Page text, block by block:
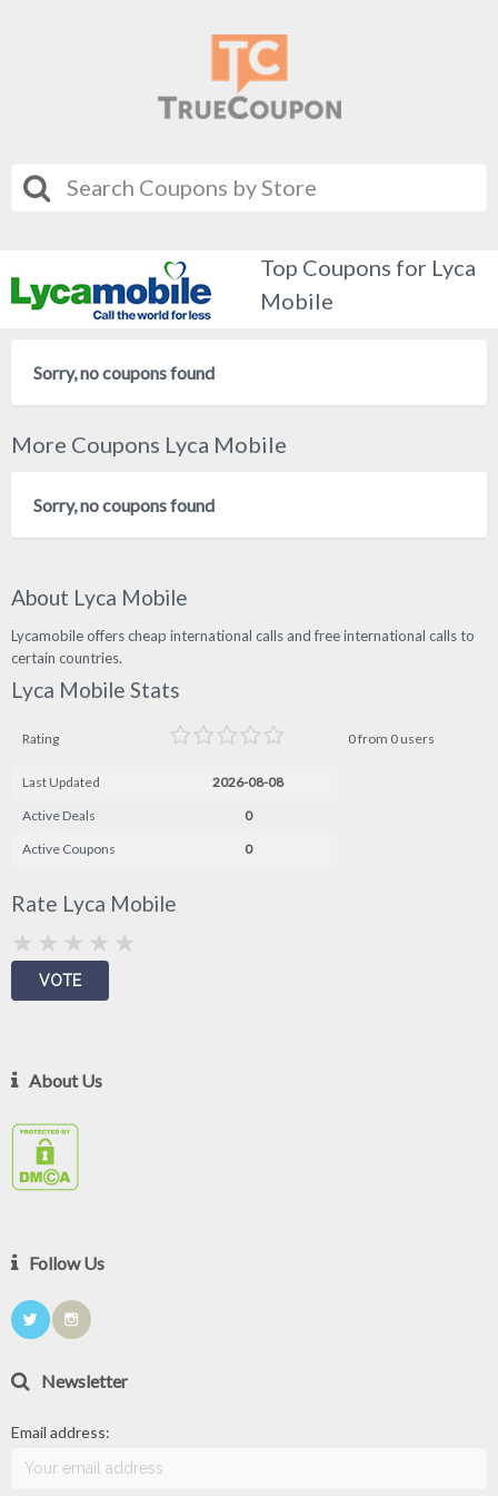
Top Coupons for Lyca
Mobile
Sorry, no coupons found
More Coupons Lyca Mobile
Sorry, no coupons found
About Lyca Mobile
Lycamobile offers cheap international calls and free international calls to
certain countries.
Lyca Mobile Stats
Rating 0 from 0 users
Last Updated
2026-08-08
Active Deals
0
Active Coupons
0
Rate Lyca Mobile
About Us
Follow Us
Newsletter
Email address: